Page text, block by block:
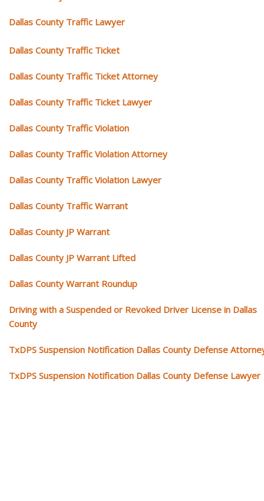
Dallas County Traffic Lawyer
Dallas County Traffic Ticket
Dallas County Traffic Ticket Attorney
Dallas County Traffic Ticket Lawyer
Dallas County Traffic Violation
Dallas County Traffic Violation Attorney
Dallas County Traffic Violation Lawyer
Dallas County Traffic Warrant
Dallas County JP Warrant
Dallas County JP Warrant Lifted
Dallas County Warrant Roundup
Driving with a Suspended or Revoked Driver License in Dallas
County
TxDPS Suspension Notification Dallas County Defense
TxDPS Suspension Notification Dallas County Defense Lawyer